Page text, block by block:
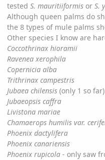
tested S. mauritiiformis or S.
Although queen palms do
the 8 types of mule palms
Other species I know are
Coccothrinax hioramii
Ravenea xerophila
Copernicia alba
Trithrinax campestris
Jubaea chilensis (only 1 so far)
Jubaeopsis caffra
Livistona mariae
Chamaerops humilis var.
Phoenix dactylifera
Phoenix canariensis
Phoenix rupicola - only saw